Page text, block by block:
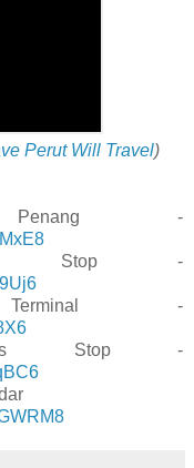
Perut Will Travel)
-
Stop -
-
Stop -